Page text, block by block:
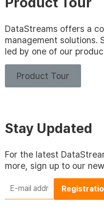
DataStreams offers a
management solutions.
led by one of our
Product Tour
Stay Updated
For the latest
more, sign up to our
mail
address